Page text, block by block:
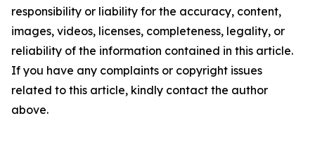
responsibility or liability for the accuracy, content,
images, videos, licenses, completeness, legality, or
reliability of the information contained in this article.
If you have any complaints or copyright issues
related to this article, kindly contact the author
above.